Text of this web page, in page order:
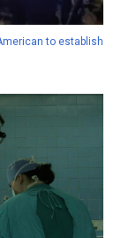
to establish